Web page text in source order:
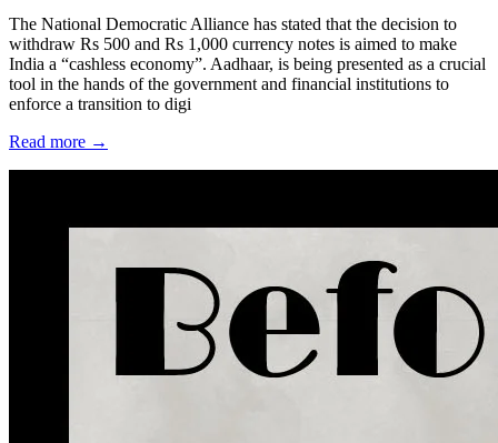
The National Democratic Alliance has stated that the decision to
withdraw Rs 500 and Rs 1,000 currency notes is aimed to make
India a “cashless economy”. Aadhaar, is being presented as a crucial
tool in the hands of the government and financial institutions to
enforce a transition to digi
Read more →